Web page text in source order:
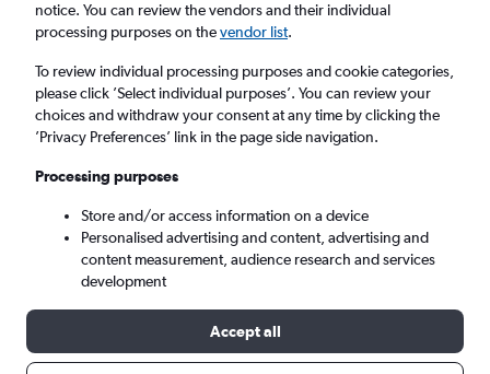
Santo Domingo, Dominican Republic
Sat 15/8 Midday - Sat 22/8 Midday
Search
notice. You can review the vendors and their individual
processing purposes on thevendor list.
To review individual processing purposes and cookie categories,
please click ’Select individual purposes’. You can review your
choices and withdraw your consent at any time by clicking the
’Privacy Preferences’ link in the page side navigation.
Processing purposes
Store and/or access information on a device
Personalised advertising and content, advertising and
content measurement, audience research and services
development
Accept all